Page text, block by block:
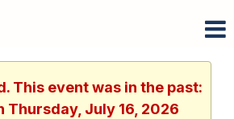
This event was in the past:
Thursday, July 16, 2026